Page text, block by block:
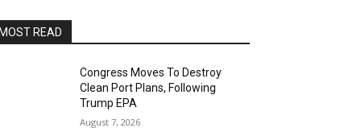
READ
Congress Moves To Destroy
Clean Port Plans, Following
Trump EPA
August 7, 2026